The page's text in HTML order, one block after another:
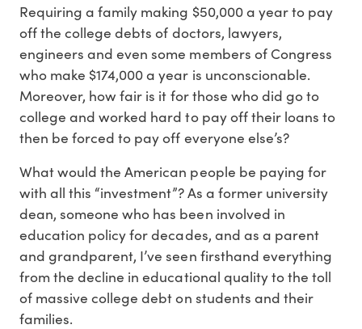
Requiring a family making $50,000 a year to pay
off the college debts of doctors, lawyers,
engineers and even some members of Congress
who make $174,000 a year is unconscionable.
Moreover, how fair is it for those who did go to
college and worked hard to pay off their loans to
then be forced to pay off everyone else’s?
What would the American people be paying for
with all this “investment”? As a former university
dean, someone who has been involved in
education policy for decades, and as a parent
and grandparent, I’ve seen firsthand everything
from the decline in educational quality to the toll
of massive college debt on students and their
families.